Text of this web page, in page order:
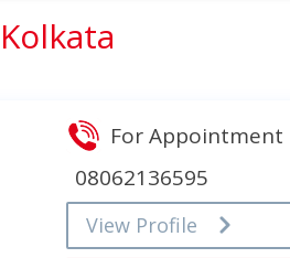
For Appointment
08062136595
View Profile